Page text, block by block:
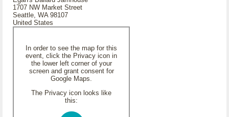
1707 NW Market Street
Seattle, WA 98107
United States
In order to see the map for this
event, click the Privacy icon in
the lower left corner of your
screen and grant consent for
Google Maps.
The Privacy icon looks like
this: